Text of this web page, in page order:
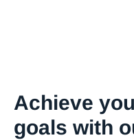
Achieve
goals with